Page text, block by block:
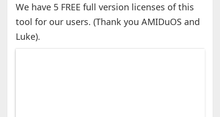
We have 5 FREE full version licenses of this
tool for our users. (Thank you AMIDuOS and
Luke).